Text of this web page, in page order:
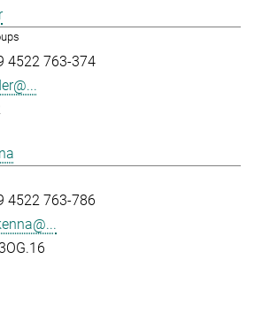
4522 763-374
4522 763-786